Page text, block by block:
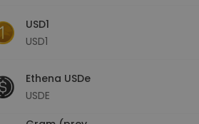
USD1
USD1
Ethena USDe
USDE